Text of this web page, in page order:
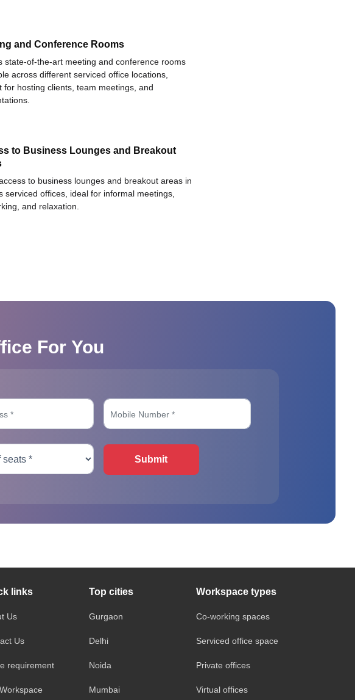
and Conference Rooms
state-of-the-art meeting and conference rooms
across different serviced office locations,
for hosting clients, team meetings, and
to Business Lounges and Breakout
to business lounges and breakout areas in
serviced offices, ideal for informal meetings,
and relaxation.
For You
Submit
links
Us
Us
requirement
Top cities
Gurgaon
Delhi
Noida
Mumbai
Workspace types
Co-working spaces
Serviced office space
Private offices
Virtual offices